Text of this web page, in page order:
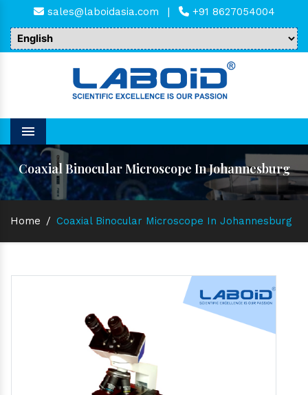
sales@laboidasia.com | +91 8627054004
Menu
Coaxial Binocular Microscope In Johannesburg
Home / Coaxial Binocular Microscope In Johannesburg